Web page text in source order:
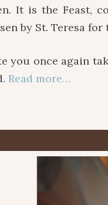
It is the Feast,
by St. Teresa
you once again
Read more…